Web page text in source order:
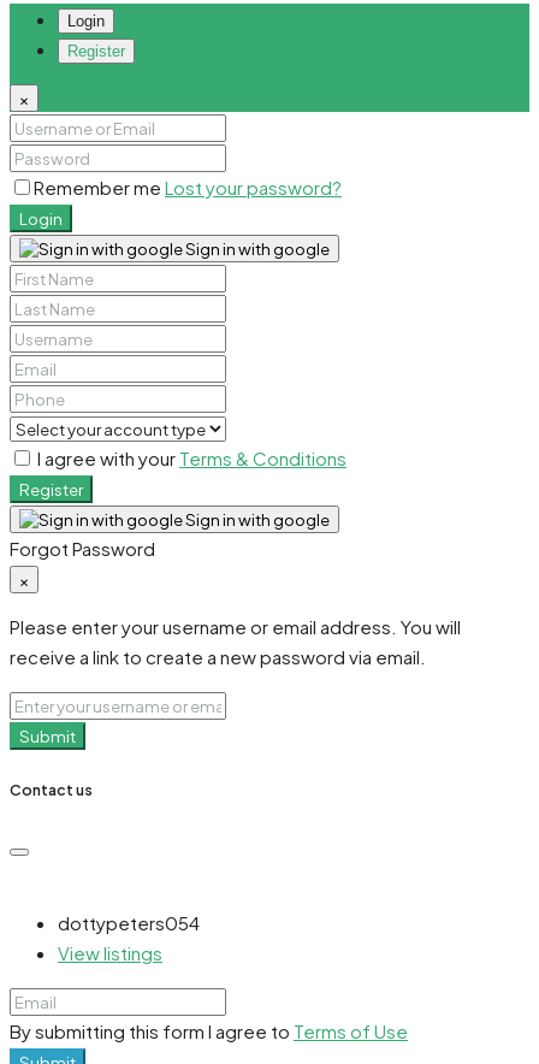
Login
Register
×
Remember me Lost your password?
Login
Sign in with google
I agree with your Terms & Conditions
Register
Sign in with google
Forgot Password
×
Please enter your username or email address. You will
receive a link to create a new password via email.
Submit
Contact us
dottypeters054
View listings
By submitting this form I agree to Terms of Use